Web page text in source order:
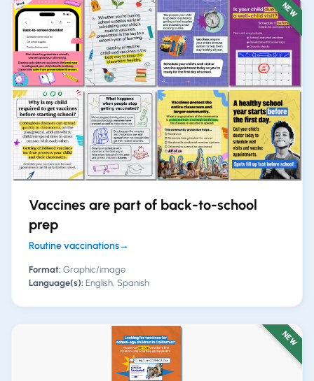
NEW
Vaccines are part of back-to-school
prep
Routine vaccinations→
Format: Graphic/image
Language(s): English, Spanish
NEW